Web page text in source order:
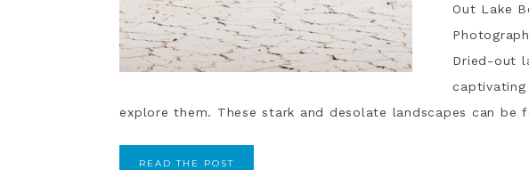
Out Lake
Dried-out
explore them. These stark and desolate landscapes can be
READ THE POST